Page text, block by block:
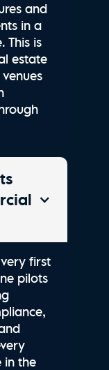
and
in a
This is
estate
very first
pilots
in the